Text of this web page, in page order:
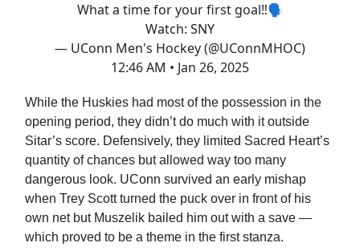
What a time for your first goal‼️🗣️
Watch: SNY
— UConn Men's Hockey (@UConnMHOC)
12:46 AM • Jan 26, 2025
While the Huskies had most of the possession in the
opening period, they didn’t do much with it outside
Sitar’s score. Defensively, they limited Sacred Heart’s
quantity of chances but allowed way too many
dangerous look. UConn survived an early mishap
when Trey Scott turned the puck over in front of his
own net but Muszelik bailed him out with a save —
which proved to be a theme in the first stanza.